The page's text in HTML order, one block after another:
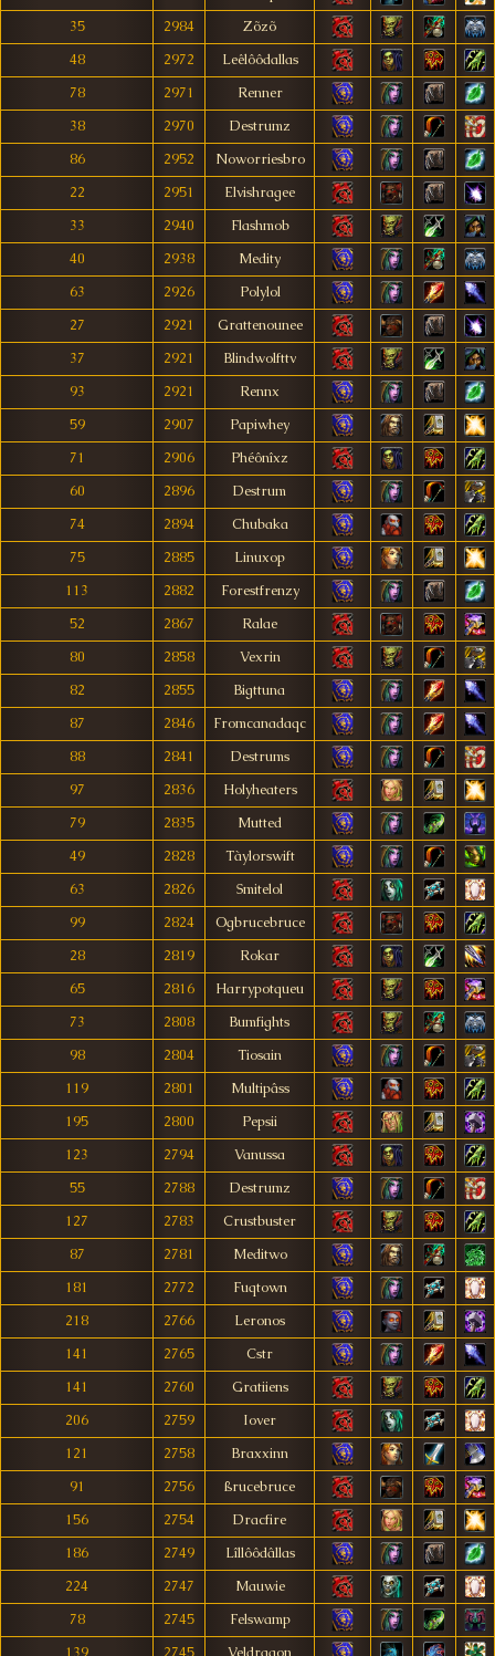
35
2984
Zõzõ
48
2972
Leêlôôdallas
78
2971
Renner
38
2970
Destrumz
86
2952
Noworriesbro
22
2951
Elvishragee
33
2940
Flashmob
40
2938
Medity
63
2926
Polylol
27
2921
Grattenounee
37
2921
Blindwolfttv
93
2921
Rennx
59
2907
Papiwhey
71
2906
Phéônîxz
60
2896
Destrum
74
2894
Chubaka
75
2885
Linuxop
113
2882
Forestfrenzy
52
2867
Ralae
80
2858
Vexrin
82
2855
Bigttuna
87
2846
Fromcanadaqc
88
2841
Destrums
97
2836
Holyheaters
79
2835
Mutted
49
2828
Tàylorswift
63
2826
Smitelol
99
2824
Ogbrucebruce
28
2819
Rokar
65
2816
Harrypotqueu
73
2808
Bumfights
98
2804
Tiosain
119
2801
Multipâss
195
2800
Pepsii
123
2794
Vanussa
55
2788
Destrumz
127
2783
Crustbuster
87
2781
Meditwo
181
2772
Fuqtown
218
2766
Leronos
141
2765
Cstr
141
2760
Gratiiens
206
2759
Iover
121
2758
Braxxinn
91
2756
ßrucebruce
156
2754
Dracfire
186
2749
Lîllôôdâllas
224
2747
Mauwie
78
2745
Felswamp